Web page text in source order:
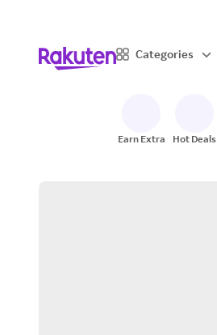
Categories
Earn Extra Hot Deals